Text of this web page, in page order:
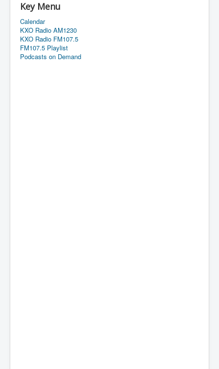
Key Menu
Calendar
KXO Radio AM1230
KXO Radio FM107.5
FM107.5 Playlist
Podcasts on Demand